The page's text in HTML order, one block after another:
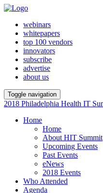
webinars
whitepapers
top 100 vendors
innovators
subscribe
advertise
about us
Toggle navigation
2018 Philadelphia Health IT
Home
Home
About HIT Summit
Upcoming Events
Past Events
eNews
2018 Events
Who Attended
Agenda